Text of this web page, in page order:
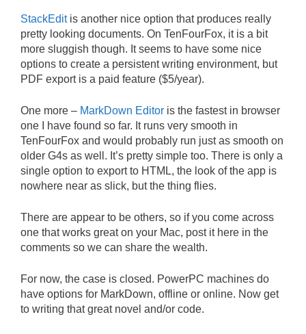
StackEditis another nice option that produces really
pretty looking documents. On TenFourFox, it is a bit
more sluggish though. It seems to have some nice
options to create a persistent writing environment, but
PDF export is a paid feature ($5/year).
One more – MarkDown Editor is the fastest in browser
one I have found so far. It runs very smooth in
TenFourFox and would probably run just as smooth on
older G4s as well. It’s pretty simple too. There is only a
single option to export to HTML, the look of the app is
nowhere near as slick, but the thing flies.
There are appear to be others, so if you come across
one that works great on your Mac, post it here in the
comments so we can share the wealth.
For now, the case is closed. PowerPC machines do
have options for MarkDown, offline or online. Now get
to writing that great novel and/or code.